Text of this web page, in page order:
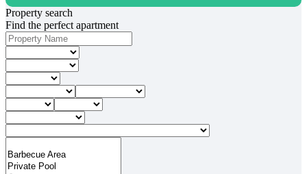
Property search
Find the perfect apartment